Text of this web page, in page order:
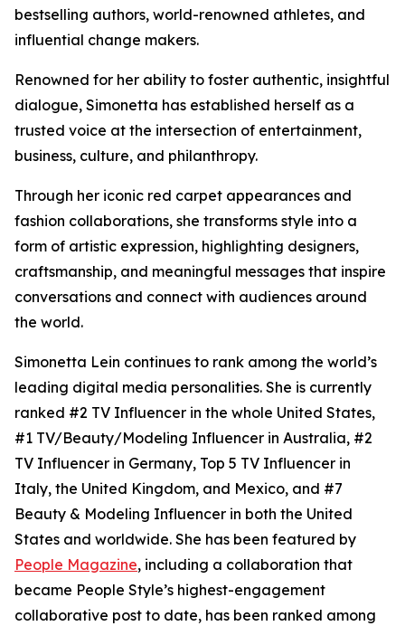
bestselling authors, world-renowned athletes, and
influential change makers.
Renowned for her ability to foster authentic, insightful
dialogue, Simonetta has established herself as a
trusted voice at the intersection of entertainment,
business, culture, and philanthropy.
Through her iconic red carpet appearances and
fashion collaborations, she transforms style into a
form of artistic expression, highlighting designers,
craftsmanship, and meaningful messages that inspire
conversations and connect with audiences around
the world.
Simonetta Lein continues to rank among the world’s
leading digital media personalities. She is currently
ranked #2 TV Influencer in the whole United States,
#1 TV/Beauty/Modeling Influencer in Australia, #2
TV Influencer in Germany, Top 5 TV Influencer in
Italy, the United Kingdom, and Mexico, and #7
Beauty & Modeling Influencer in both the United
States and worldwide. She has been featured by
People Magazine, including a collaboration that
became People Style’s highest-engagement
collaborative post to date, has been ranked among